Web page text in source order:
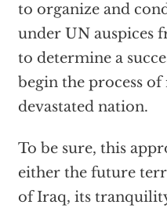
to organize and
under UN auspices
to determine a
begin the process
devastated nation.
To be sure, this
either the future
of Iraq, its